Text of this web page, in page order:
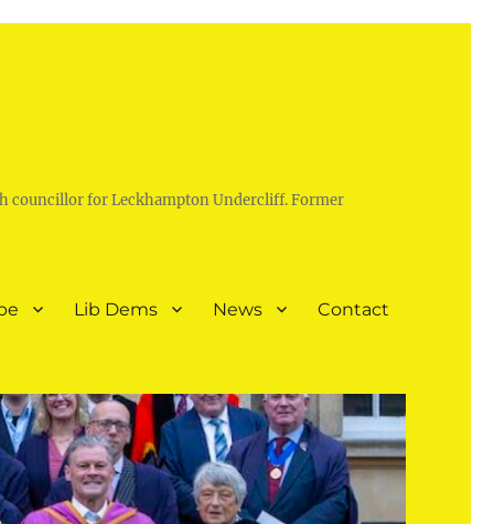
councillor for Leckhampton Undercliff. Former
Lib Dems News Contact